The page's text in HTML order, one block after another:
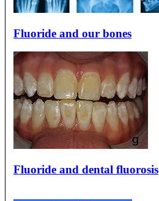
Fluoride and our bones
Fluoride and dental fluorosis